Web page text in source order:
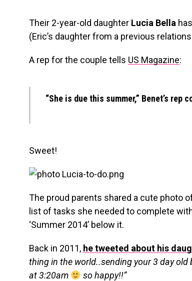
Their 2-year-old daughter Lucia Bella
(Eric’s daughter from a previous
A rep for the couple tells US Magazine:
“She is due this summer,” Benet’s rep
Sweet!
The proud parents shared a cute photo
list of tasks she needed to complete
‘Summer 2014’ below it.
Back in 2011, he tweeted about his
thing in the world..sending your 3 day
at 3:20am
so happy!!”